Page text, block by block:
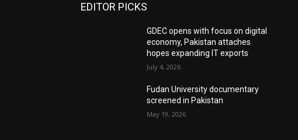
EDITOR PICKS
GDEC opens with focus on digital
economy, Pakistan attaches
hopes expanding IT exports
July 4, 2026
Fudan University documentary
screened in Pakistan
May 19, 2026